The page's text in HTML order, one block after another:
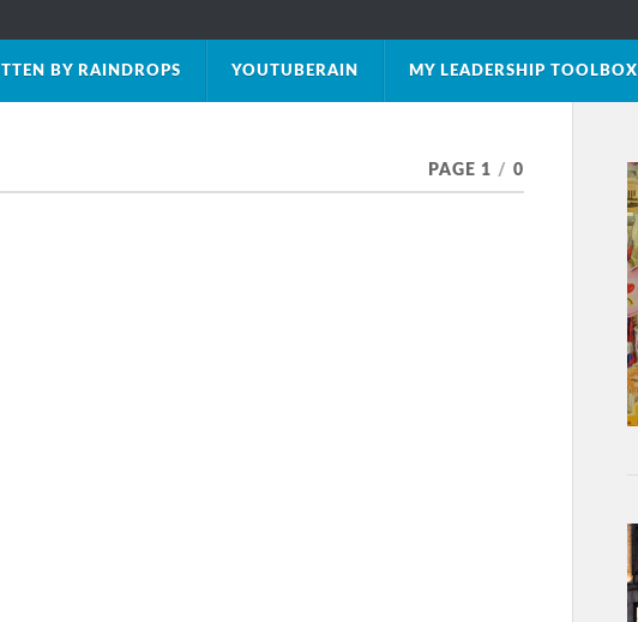
BY RAINDROPS YOUTUBERAIN MY LEADERSHIP TOOLBOX
PAGE 1 / 0